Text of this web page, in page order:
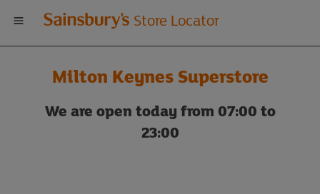
Welcome
to
Sainsbury's
store
Store Locator
Milton Keynes Superstore
We are open today from 07:00 to
23:00